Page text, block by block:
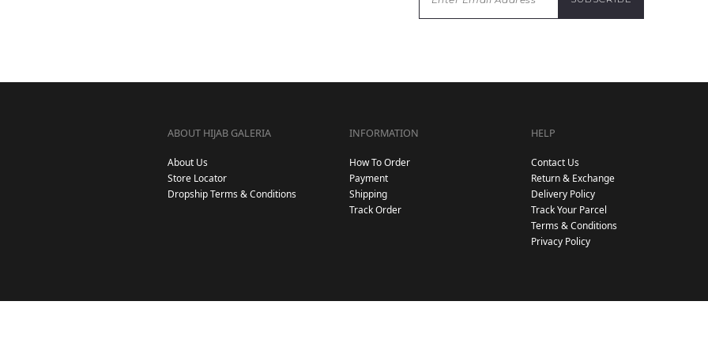
ABOUT HIJAB GALERIA
About Us
Store Locator
Dropship Terms & Conditions
INFORMATION
How To Order
Payment
Shipping
Track Order
HELP
Contact Us
Return & Exchange
Delivery Policy
Track Your Parcel
Terms & Conditions
Privacy Policy